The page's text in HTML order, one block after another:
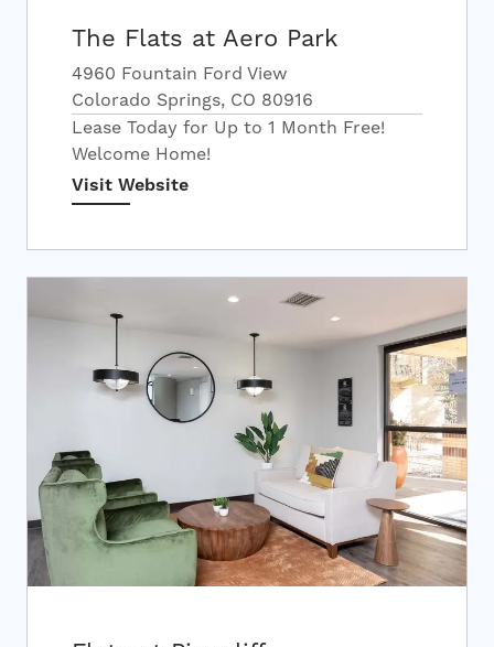
The Flats at Aero Park
4960 Fountain Ford View
Colorado Springs, CO 80916
Lease Today for Up to 1 Month Free!
Welcome Home!
Visit Website